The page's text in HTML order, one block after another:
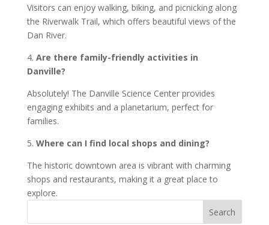
Visitors can enjoy walking, biking, and picnicking along
the Riverwalk Trail, which offers beautiful views of the
Dan River.
4. Are there family-friendly activities in
Danville?
Absolutely! The Danville Science Center provides
engaging exhibits and a planetarium, perfect for
families.
5. Where can I find local shops and dining?
The historic downtown area is vibrant with charming
shops and restaurants, making it a great place to
explore.